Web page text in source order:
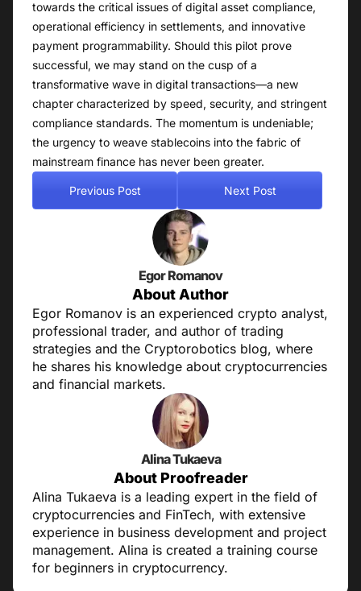
towards the critical issues of digital asset compliance,
operational efficiency in settlements, and innovative
payment programmability. Should this pilot prove
successful, we may stand on the cusp of a
transformative wave in digital transactions—a new
chapter characterized by speed, security, and stringent
compliance standards. The momentum is undeniable;
the urgency to weave stablecoins into the fabric of
mainstream finance has never been greater.
Previous Post Next Post
Egor Romanov
About Author
Egor Romanov is an experienced crypto analyst,
professional trader, and author of trading
strategies and the Cryptorobotics blog, where
he shares his knowledge about cryptocurrencies
and financial markets.
Alina Tukaeva
About Proofreader
Alina Tukaeva is a leading expert in the field of
cryptocurrencies and FinTech, with extensive
experience in business development and project
management. Alina is created a training course
for beginners in cryptocurrency.